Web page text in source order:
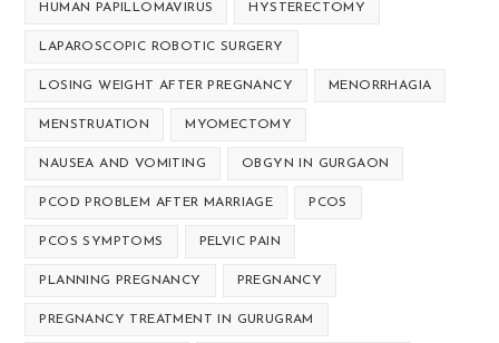
HUMAN PAPILLOMAVIRUS HYSTERECTOMY
LAPAROSCOPIC ROBOTIC SURGERY
LOSING WEIGHT AFTER PREGNANCY MENORRHAGIA
MENSTRUATION MYOMECTOMY
NAUSEA AND VOMITING OBGYN IN GURGAON
PCOD PROBLEM AFTER MARRIAGE PCOS
PCOS SYMPTOMS PELVIC PAIN
PLANNING PREGNANCY PREGNANCY
PREGNANCY TREATMENT IN GURUGRAM